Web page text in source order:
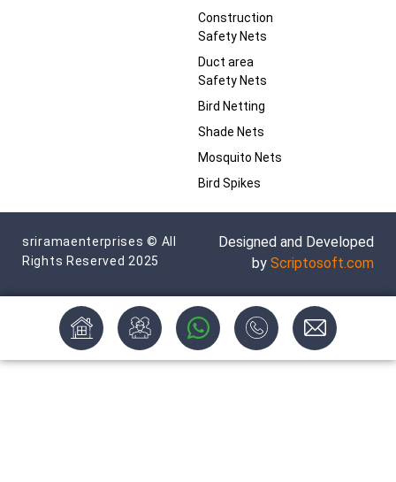
Construction
Safety Nets
Duct area
Safety Nets
Bird Netting
Shade Nets
Mosquito Nets
Bird Spikes
sriramaenterprises © All
Rights Reserved 2025
Designed and Developed
by Scriptosoft.com